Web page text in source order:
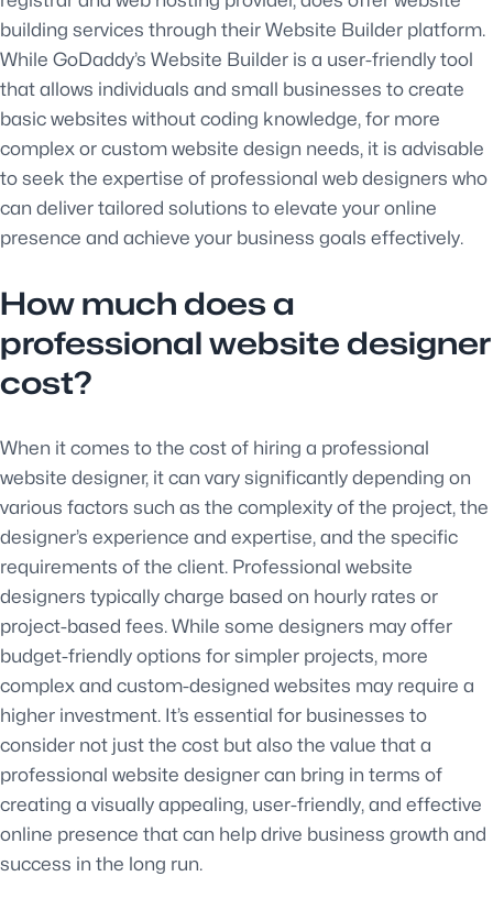
building services through their Website Builder platform.
While GoDaddy’s Website Builder is a user-friendly tool
that allows individuals and small businesses to create
basic websites without coding knowledge, for more
complex or custom website design needs, it is advisable
to seek the expertise of professional web designers who
can deliver tailored solutions to elevate your online
presence and achieve your business goals effectively.
How much does a
professional website designer
cost?
When it comes to the cost of hiring a professional
website designer, it can vary significantly depending on
various factors such as the complexity of the project, the
designer’s experience and expertise, and the specific
requirements of the client. Professional website
designers typically charge based on hourly rates or
project-based fees. While some designers may offer
budget-friendly options for simpler projects, more
complex and custom-designed websites may require a
higher investment. It’s essential for businesses to
consider not just the cost but also the value that a
professional website designer can bring in terms of
creating a visually appealing, user-friendly, and effective
online presence that can help drive business growth and
success in the long run.